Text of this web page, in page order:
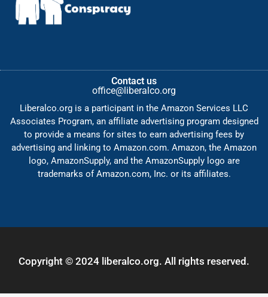
Contact us
office@liberalco.org
Liberalco.org is a participant in the Amazon Services LLC
Associates Program, an affiliate advertising program designed
to provide a means for sites to earn advertising fees by
advertising and linking to Amazon.com. Amazon, the Amazon
logo, AmazonSupply, and the AmazonSupply logo are
trademarks of Amazon.com, Inc. or its affiliates.
Copyright © 2024 liberalco.org. All rights reserved.